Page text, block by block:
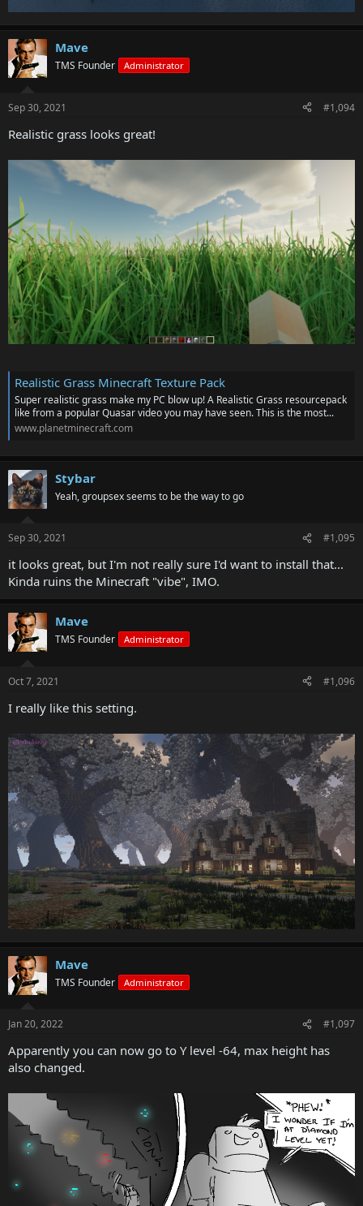
Mave
TMS Founder Administrator
Sep 30, 2021 #1,094
Realistic grass looks great!
Realistic Grass Minecraft Texture Pack
Super realistic grass make my PC blow up! A Realistic Grass resourcepack
like from a popular Quasar video you may have seen. This is the most...
www.planetminecraft.com
Stybar
Yeah, groupsex seems to be the way to go
Sep 30, 2021 #1,095
it looks great, but I'm not really sure I'd want to install that...
Kinda ruins the Minecraft "vibe", IMO.
Mave
TMS Founder Administrator
Oct 7, 2021 #1,096
I really like this setting.
Mave
TMS Founder Administrator
Jan 20, 2022 #1,097
Apparently you can now go to Y level -64, max height has
also changed.